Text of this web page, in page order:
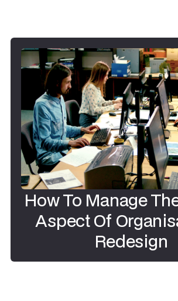
How To Manage
Aspect Of
Redesign